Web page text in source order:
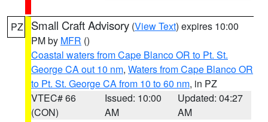
PZ Small Craft Advisory (View Text) expires 10:00
PM by MFR ()
Coastal waters from Cape Blanco OR to Pt. St.
George CA out 10 nm, Waters from Cape Blanco OR
to Pt. St. George CA from 10 to 60 nm, in PZ
VTEC# 66
(CON)
Issued: 10:00
AM
Updated: 04:27
AM